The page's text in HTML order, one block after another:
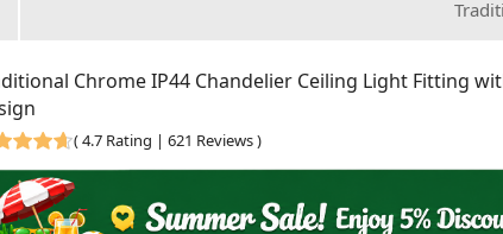
Chrome IP44 Chandelier Ceiling Light Fitting
(4.7 Rating | 621 Reviews)